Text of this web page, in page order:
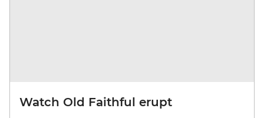
Watch Old Faithful erupt